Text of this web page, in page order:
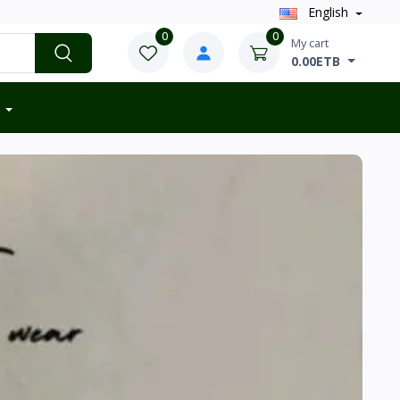
English
0 0 My cart
0.00ETB